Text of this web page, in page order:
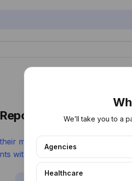
monthly reporting process,
without additional staff.
We’ll take you to a
Agencies
Healthcare